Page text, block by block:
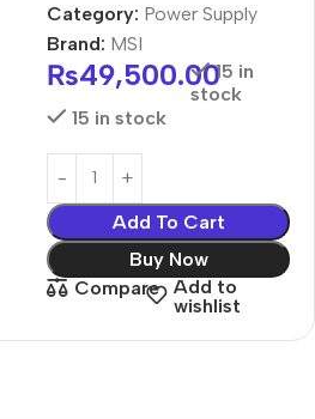
Category: Power Supply
Brand: MSI
₨49,500.0015 in
stock
15 in stock
Add To Cart
Buy Now
Compare
Add to
wishlist